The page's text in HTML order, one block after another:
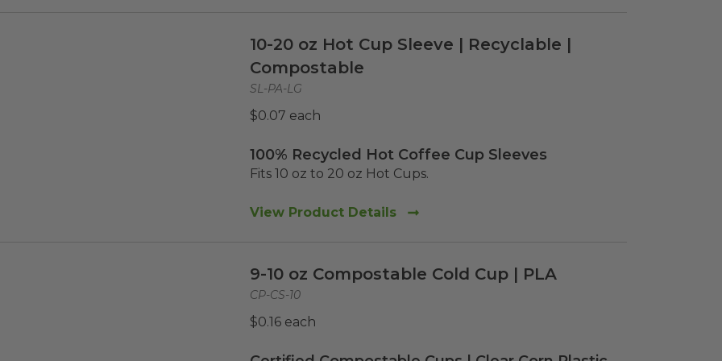
10-20 oz Hot Cup Sleeve | Recyclable |
Compostable
SL-PA-LG
$0.07 each
100% Recycled Hot Coffee Cup Sleeves
Fits 10 oz to 20 oz Hot Cups.
View Product Details
9-10 oz Compostable Cold Cup | PLA
CP-CS-10
$0.16 each